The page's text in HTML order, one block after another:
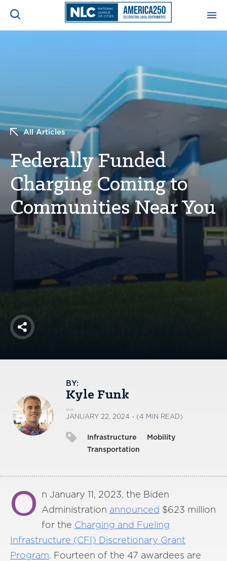
About
America250
Mutual Insurance
RESOURCES & TRAINING
CONFERENCES & MEETINGS
INITIATIVES
All Articles
Federally Funded
Charging Coming to
Communities Near You
Share
BY:
Kyle Funk
JANUARY 22, 2024 - (4 MIN READ)
Infrastructure
Mobility
Transportation
O n January 11, 2023, the Biden
Administration announced $623 million
for the Charging and Fueling
Infrastructure (CFI) Discretionary Grant
Program. Fourteen of the 47 awardees are